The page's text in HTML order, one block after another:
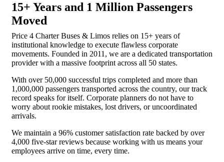
15+ Years and 1 Million Passengers
Moved
Price 4 Charter Buses & Limos relies on 15+ years of
institutional knowledge to execute flawless corporate
movements. Founded in 2011, we are a dedicated transportation
provider with a massive footprint across all 50 states.
With over 50,000 successful trips completed and more than
1,000,000 passengers transported across the country, our track
record speaks for itself. Corporate planners do not have to
worry about rookie mistakes, lost drivers, or uncoordinated
arrivals.
We maintain a 96% customer satisfaction rate backed by over
4,000 five-star reviews because working with us means your
employees arrive on time, every time.